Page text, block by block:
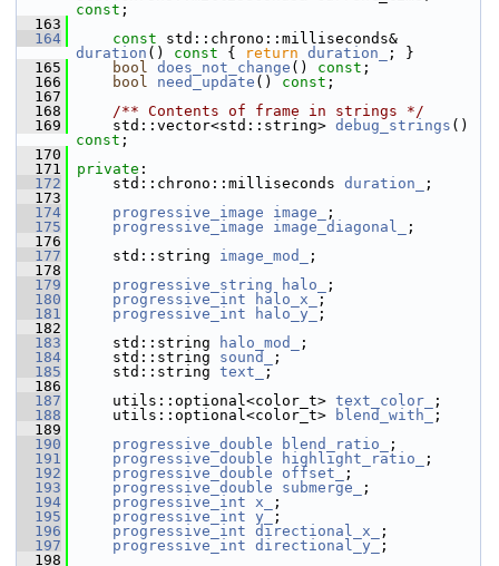
const ;
  163
  164
const
duration () const { return duration_
; }
  165
bool does_not_change () const ;
  166
bool need_update () const ;
  167
  168
    /** Contents of frame in strings */
  169
std::vector<std::string> debug_strings
const ;
  170
  171
private :
  172
std::chrono::milliseconds duration_
;
  173
  174
progressive_image image_
;
  175
progressive_image image_diagonal_
;
  176
  177
std::string image_mod_
;
  178
  179
progressive_string halo_
;
  180
progressive_int halo_x_
;
  181
progressive_int halo_y_
;
  182
  183
std::string halo_mod_
;
  184
std::string sound_
;
  185
std::string text_
;
  186
  187
utils::optional<color_t> text_color_
;
  188
utils::optional<color_t> blend_with_
;
  189
  190
progressive_double blend_ratio_
;
  191
progressive_double highlight_ratio_
;
  192
progressive_double offset_
;
  193
progressive_double submerge_
;
  194
progressive_int x_
;
  195
progressive_int y_
;
  196
progressive_int directional_x_
;
  197
progressive_int directional_y_
;
  198